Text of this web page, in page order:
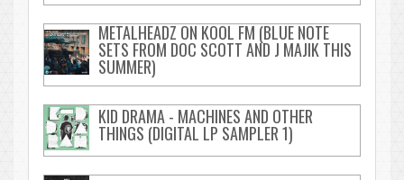
METALHEADZ ON KOOL FM (BLUE NOTE
SETS FROM DOC SCOTT AND J MAJIK THIS
SUMMER)
KID DRAMA - MACHINES AND OTHER
THINGS (DIGITAL LP SAMPLER 1)